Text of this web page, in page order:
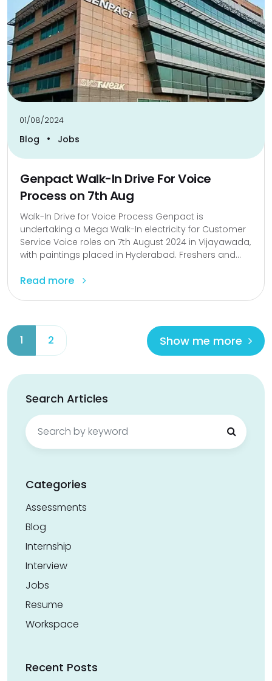
01/08/2024
Blog • Jobs
Genpact Walk-In Drive For Voice
Process on 7th Aug
Walk-In Drive for Voice Process Genpact is
undertaking a Mega Walk-In electricity for Customer
Service Voice roles on 7th August 2024 in Vijayawada,
with paintings placed in Hyderabad. Freshers and...
Read more
1 2 Show me more
Search Articles
Search
for:
Categories
Assessments
Blog
Internship
Interview
Jobs
Resume
Workspace
Recent Posts